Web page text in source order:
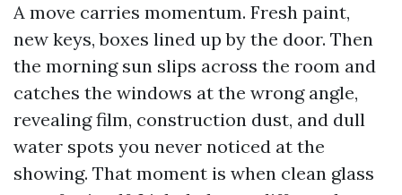
A move carries momentum. Fresh paint,
new keys, boxes lined up by the door. Then
the morning sun slips across the room and
catches the windows at the wrong angle,
revealing film, construction dust, and dull
water spots you never noticed at the
showing. That moment is when clean glass